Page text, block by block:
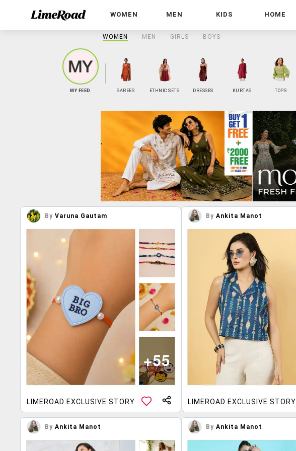
WOMEN MEN KIDS HOME
WOMEN MEN GIRLS BOYS
MY FEED SAREES ETHNIC SETS DRESSES KURTAS TOPS
By Varuna Gautam
LIMEROAD EXCLUSIVE STORY
By Ankita Manot
LIMEROAD EXCLUSIVE STORY
By Ankita Manot By Ankita Manot